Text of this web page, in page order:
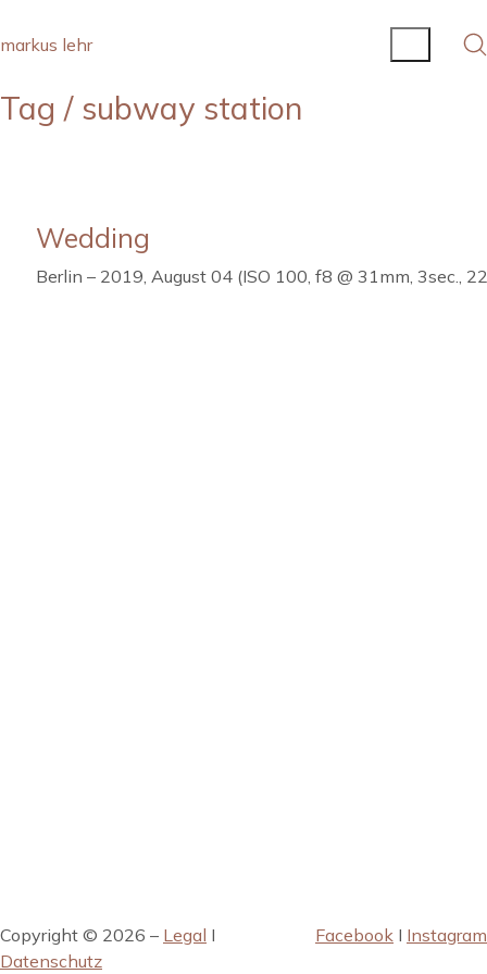
markus lehr
Tag / subway station
Wedding
Berlin – 2019, August 04 (ISO 100, f8 @ 31mm, 3sec.,
Copyright © 2026 – Legal I
Datenschutz
Facebook I Instagram